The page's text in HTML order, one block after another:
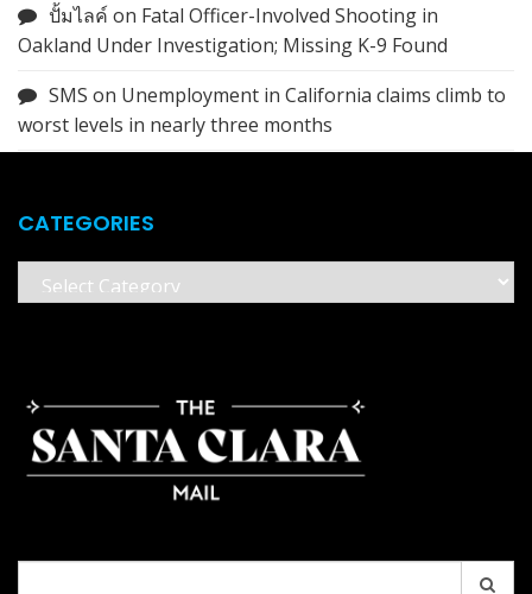
ปั้มไลค์ on Fatal Officer-Involved Shooting in
Oakland Under Investigation; Missing K-9 Found
SMS on Unemployment in California claims climb to
worst levels in nearly three months
CATEGORIES
Categories